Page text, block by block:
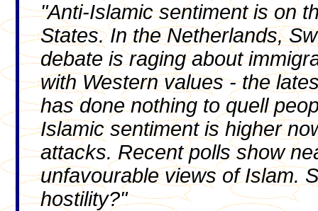
"Anti-Islamic sentiment is on
States. In the Netherlands,
debate is raging about
with Western values - the
has done nothing to quell
Islamic sentiment is higher
attacks. Recent polls show
unfavourable views of Islam.
hostility?"